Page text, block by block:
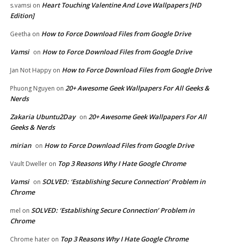
s.vamsi on Heart Touching Valentine And Love Wallpapers [HD
Edition]
Geetha on How to Force Download Files from Google Drive
Vamsi on How to Force Download Files from Google Drive
Jan Not Happy on How to Force Download Files from Google Drive
Phuong Nguyen on 20+ Awesome Geek Wallpapers For All Geeks &
Nerds
Zakaria Ubuntu2Day on 20+ Awesome Geek Wallpapers For All
Geeks & Nerds
mirian on How to Force Download Files from Google Drive
Vault Dweller on Top 3 Reasons Why I Hate Google Chrome
Vamsi on SOLVED: ‘Establishing Secure Connection’ Problem in
Chrome
mel on SOLVED: ‘Establishing Secure Connection’ Problem in
Chrome
Chrome hater on Top 3 Reasons Why I Hate Google Chrome